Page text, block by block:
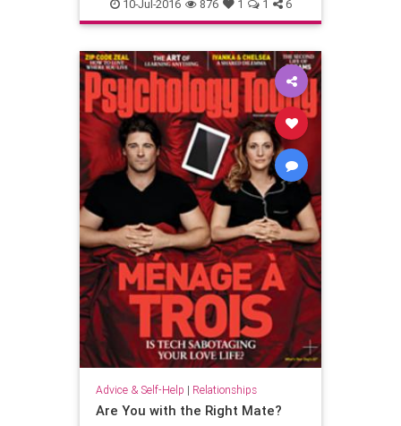
10-Jul-2016 876 1 1 6
Advice & Self-Help | Relationships
Are You with the Right Mate?